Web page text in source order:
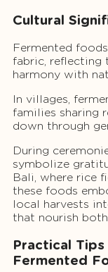
Cultural
Fermented
fabric, reflecting
harmony with
In villages,
families sharing
down through
During
symbolize
Bali, where rice
these foods
local harvests
that nourish
Practical
Fermented